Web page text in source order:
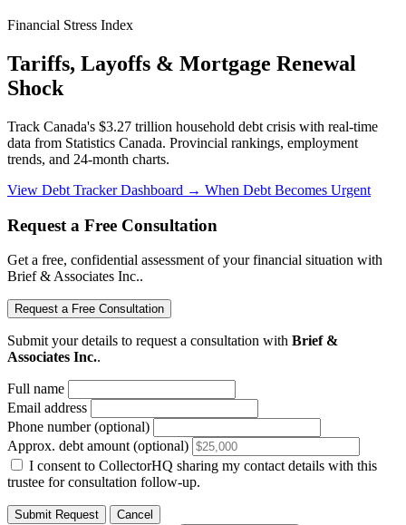
Financial Stress Index
Tariffs, Layoffs & Mortgage Renewal
Shock
Track Canada's $3.27 trillion household debt crisis with real-time
data from Statistics Canada. Provincial rankings, employment
trends, and 24-month charts.
View Debt Tracker Dashboard → When Debt Becomes Urgent
Request a Free Consultation
Get a free, confidential assessment of your financial situation with
Brief & Associates Inc..
Request a Free Consultation
Submit your details to request a consultation with Brief &
Associates Inc..
Full name
Email address
Phone number (optional)
Approx. debt amount (optional)
I consent to CollectorHQ sharing my contact details with this
trustee for consultation follow-up.
Submit Request Cancel